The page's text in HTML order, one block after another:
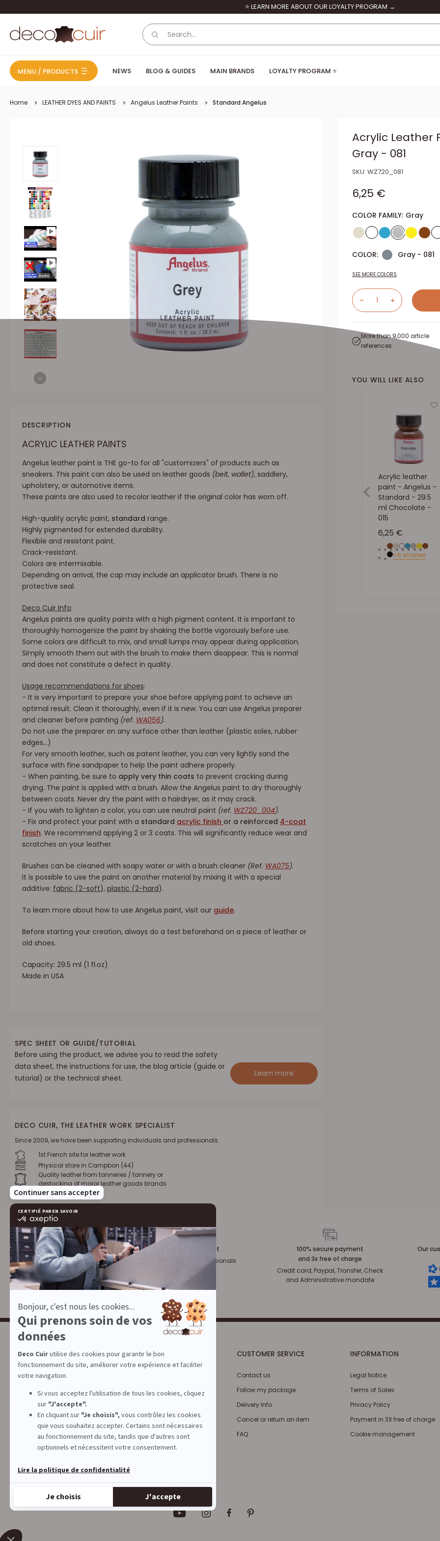
⭐ LEARN MORE ABOUT OUR LOYALTY PROGRAM →
Deco Cuir
MENU / PRODUCTS NEWS BLOG & GUIDES MAIN BRANDS LOYALTY PROGRAM ⭐
Home LEATHER DYES AND PAINTS Angelus Leather Paints Standard Angelus
Acrylic Leather
Gray - 081
SKU: WZ720_081
Sale price
6,25 €
COLOR FAMILY: Gray
COLOR: Gray - 081
SEE MORE COLORS
More than 9,000 article
references
YOU WILL LIKE ALSO
Acrylic leather
paint - Angelus -
Standard - 29.5
ml Chocolate -
015
Sale price
6,25 €
Brown
Beige
White
Blue
Gray
YELLOW
Brown
Black
+5 shades
DESCRIPTION
ACRYLIC LEATHER PAINTS
Angelus leather paint is THE go-to for all "customizers" of products such as
sneakers. This paint can also be used on leather goods (belt, wallet), saddlery,
upholstery, or automotive items.
These paints are also used to recolor leather if the original color has worn off.
High-quality acrylic paint, standard range.
Highly pigmented for extended durability.
Flexible and resistant paint.
Crack-resistant.
Colors are intermixable.
Depending on arrival, the cap may include an applicator brush. There is no
protective seal.
Deco Cuir Info:
Angelus paints are quality paints with a high pigment content. It is important to
thoroughly homogenize the paint by shaking the bottle vigorously before use.
Some colors are difficult to mix, and small lumps may appear during application.
Simply smooth them out with the brush to make them disappear. This is normal
and does not constitute a defect in quality.
Usage recommendations for shoes:
- It is very important to prepare your shoe before applying paint to achieve an
optimal result. Clean it thoroughly, even if it is new. You can use Angelus preparer
and cleaner before painting (ref. WA056).
Do not use the preparer on any surface other than leather (plastic soles, rubber
edges...)
For very smooth leather, such as patent leather, you can very lightly sand the
surface with fine sandpaper to help the paint adhere properly.
- When painting, be sure to apply very thin coats to prevent cracking during
drying. The paint is applied with a brush. Allow the Angelus paint to dry thoroughly
between coats. Never dry the paint with a hairdryer, as it may crack.
- If you wish to lighten a color, you can use neutral paint (ref. WZ720_004).
- Fix and protect your paint with a standard acrylic finish or a reinforced 4-coat
finish. We recommend applying 2 or 3 coats. This will significantly reduce wear and
scratches on your leather.
Brushes can be cleaned with soapy water or with a brush cleaner (Ref. WA075).
It is possible to use the paint on another material by mixing it with a special
additive: fabric (2-soft), plastic (2-hard).
To learn more about how to use Angelus paint, visit our guide.
Before starting your creation, always do a test beforehand on a piece of leather or
old shoes.
Capacity: 29.5 ml (1 fl.oz)
Made in USA
SPEC SHEET OR GUIDE/TUTORIAL
Before using the product, we advise you to read the safety
data sheet, the instructions for use, the blog article (guide or
tutorial) or the technical sheet.
Learn more
DECO CUIR, THE LEATHER WORK SPECIALIST
Since 2009, we have been supporting individuals and professionals.
1st French site for leather work
Physical store in Campbon (44)
Quality leather from tanneries / tannery or
destocking of major leather goods brands
Loyalty program :
€1 = 1 point
10% discount
for leather professionals
100% secure payment
and 3x free of charge
Credit card, Paypal, Transfer, Check
and Administrative mandate
Our
DECOCUIR
Who are we ?
List of best e-commerce sites
Loyalty program
Sponsorship
Professional Discount
Join the Deco Cuir community
SERVICES
Our Blog
Quote for leather cutting
Physical store
CUSTOMER SERVICE
Contact us
Follow my package
Delivery Info
Cancel or return an item
FAQ
INFORMATION
Legal Notice
Terms of Sales
Privacy Policy
Payment in 3X free of charge
Cookie management
FOLLOW US